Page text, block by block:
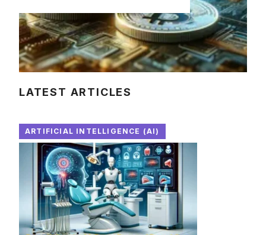
LATEST ARTICLES
ARTIFICIAL INTELLIGENCE (AI)